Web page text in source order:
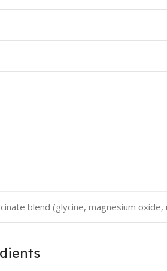
blend (glycine, magnesium